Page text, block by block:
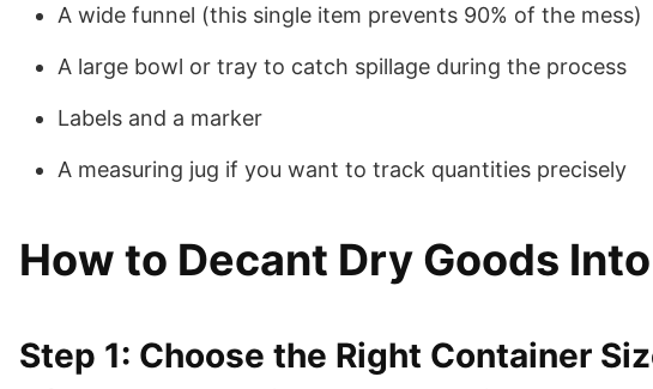
A wide funnel (this single item prevents 90% of the mess)
A large bowl or tray to catch spillage during the process
Labels and a marker
A measuring jug if you want to track quantities precisely
How to Decant Dry Goods
Step 1: Choose the Right Container